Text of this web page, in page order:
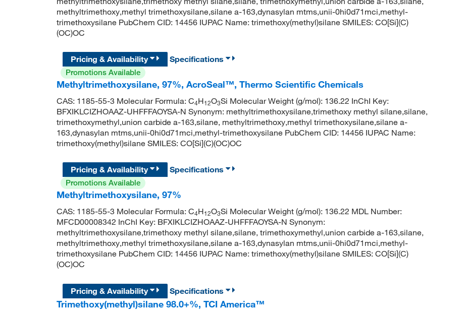
methyltrimethoxy,methyl trimethoxysilane,silane a-163,dynasylan mtms,unii-0hi0d71mci,methyl-
trimethoxysilane PubChem CID: 14456 IUPAC Name: trimethoxy(methyl)silane SMILES: CO[Si](C)
(OC)OC
Pricing & Availability
Specifications
Promotions Available
Methyltrimethoxysilane, 97%, AcroSeal™, Thermo Scientific Chemicals
CAS: 1185-55-3 Molecular Formula: C4H12O3Si Molecular Weight (g/mol): 136.22 InChI Key:
BFXIKLCIZHOAAZ-UHFFFAOYSA-N Synonym: methyltrimethoxysilane,trimethoxy methyl silane,silane,
trimethoxymethyl,union carbide a-163,silane, methyltrimethoxy,methyl trimethoxysilane,silane a-
163,dynasylan mtms,unii-0hi0d71mci,methyl-trimethoxysilane PubChem CID: 14456 IUPAC Name:
trimethoxy(methyl)silane SMILES: CO[Si](C)(OC)OC
Pricing & Availability
Specifications
Promotions Available
Methyltrimethoxysilane, 97%
CAS: 1185-55-3 Molecular Formula: C4H12O3Si Molecular Weight (g/mol): 136.22 MDL Number:
MFCD00008342 InChI Key: BFXIKLCIZHOAAZ-UHFFFAOYSA-N Synonym:
methyltrimethoxysilane,trimethoxy methyl silane,silane, trimethoxymethyl,union carbide a-163,silane,
methyltrimethoxy,methyl trimethoxysilane,silane a-163,dynasylan mtms,unii-0hi0d71mci,methyl-
trimethoxysilane PubChem CID: 14456 IUPAC Name: trimethoxy(methyl)silane SMILES: CO[Si](C)
(OC)OC
Pricing & Availability
Specifications
Trimethoxy(methyl)silane 98.0+%, TCI America™